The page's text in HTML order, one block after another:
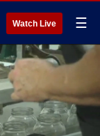
Watch Live ☰